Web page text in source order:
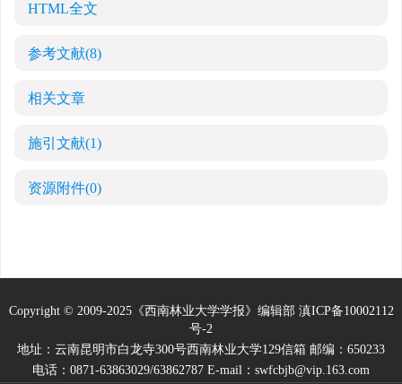
HTML全文
参考文献(8)
相关文章
施引文献(1)
资源附件(0)
Copyright © 2009-2025《西南林业大学学报》编辑部 滇ICP备10002112
号-2
地址：云南昆明市白龙寺300号西南林业大学129信箱 邮编：650233
电话：0871-63863029/63862787 E-mail：swfcbjb@vip.163.com